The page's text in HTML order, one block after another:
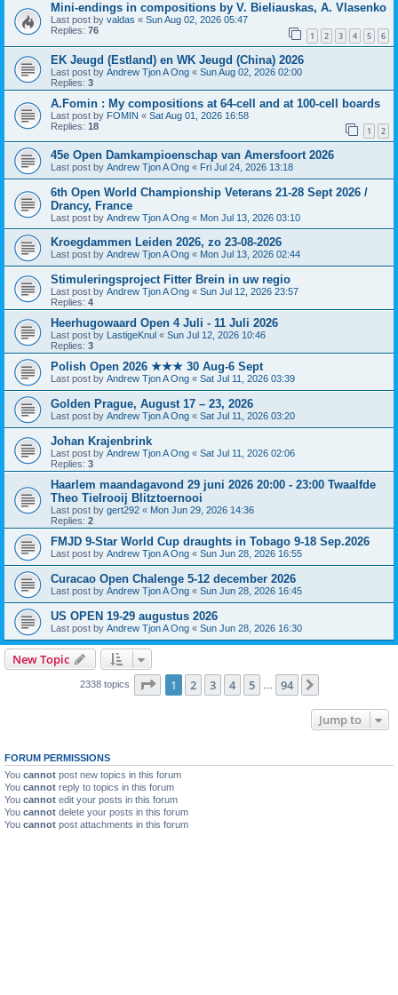
Mini-endings in compositions by V. Bieliauskas, A. Vlasenko
Last post by valdas « Sun Aug 02, 2026 05:47
Replies: 76 1 2 3 4 5 6
EK Jeugd (Estland) en WK Jeugd (China) 2026
Last post by Andrew Tjon A Ong « Sun Aug 02, 2026 02:00
Replies: 3
A.Fomin : My compositions at 64-cell and at 100-cell boards
Last post by FOMIN « Sat Aug 01, 2026 16:58
Replies: 18 1 2
45e Open Damkampioenschap van Amersfoort 2026
Last post by Andrew Tjon A Ong « Fri Jul 24, 2026 13:18
6th Open World Championship Veterans 21-28 Sept 2026 /
Drancy, France
Last post by Andrew Tjon A Ong « Mon Jul 13, 2026 03:10
Kroegdammen Leiden 2026, zo 23-08-2026
Last post by Andrew Tjon A Ong « Mon Jul 13, 2026 02:44
Stimuleringsproject Fitter Brein in uw regio
Last post by Andrew Tjon A Ong « Sun Jul 12, 2026 23:57
Replies: 4
Heerhugowaard Open 4 Juli - 11 Juli 2026
Last post by LastigeKnul « Sun Jul 12, 2026 10:46
Replies: 3
Polish Open 2026 ★★★ 30 Aug-6 Sept
Last post by Andrew Tjon A Ong « Sat Jul 11, 2026 03:39
Golden Prague, August 17 – 23, 2026
Last post by Andrew Tjon A Ong « Sat Jul 11, 2026 03:20
Johan Krajenbrink
Last post by Andrew Tjon A Ong « Sat Jul 11, 2026 02:06
Replies: 3
Haarlem maandagavond 29 juni 2026 20:00 - 23:00 Twaalfde
Theo Tielrooij Blitztoernooi
Last post by gert292 « Mon Jun 29, 2026 14:36
Replies: 2
FMJD 9-Star World Cup draughts in Tobago 9-18 Sep.2026
Last post by Andrew Tjon A Ong « Sun Jun 28, 2026 16:55
Curacao Open Chalenge 5-12 december 2026
Last post by Andrew Tjon A Ong « Sun Jun 28, 2026 16:45
US OPEN 19-29 augustus 2026
Last post by Andrew Tjon A Ong « Sun Jun 28, 2026 16:30
New Topic
2338 topics Page 1of 94
1 2 3 4 5 94
Jump to
FORUM PERMISSIONS
You cannot post new topics in this forum
You cannot reply to topics in this forum
You cannot edit your posts in this forum
You cannot delete your posts in this forum
You cannot post attachments in this forum